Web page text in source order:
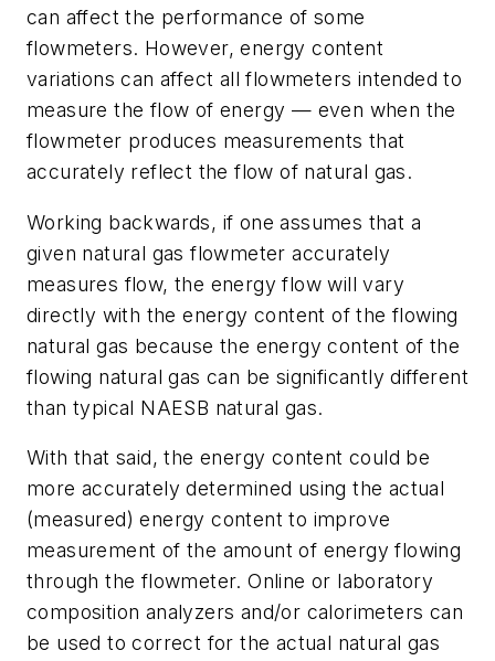
can affect the performance of some
flowmeters. However, energy content
variations can affect all flowmeters intended to
measure the flow of energy — even when the
flowmeter produces measurements that
accurately reflect the flow of natural gas.
Working backwards, if one assumes that a
given natural gas flowmeter accurately
measures flow, the energy flow will vary
directly with the energy content of the flowing
natural gas because the energy content of the
flowing natural gas can be significantly different
than typical NAESB natural gas.
With that said, the energy content could be
more accurately determined using the actual
(measured) energy content to improve
measurement of the amount of energy flowing
through the flowmeter. Online or laboratory
composition analyzers and/or calorimeters can
be used to correct for the actual natural gas